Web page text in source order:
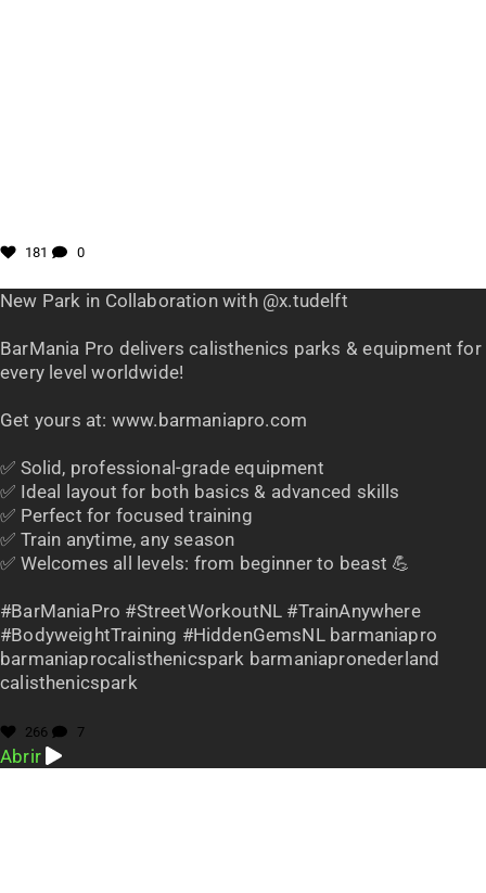
181 0
New Park in Collaboration with @x.tudelft
BarMania Pro delivers calisthenics parks & equipment for
every level worldwide!
Get yours at: www.barmaniapro.com
✅ Solid, professional-grade equipment
✅ Ideal layout for both basics & advanced skills
✅ Perfect for focused training
✅ Train anytime, any season
✅ Welcomes all levels: from beginner to beast 💪
#BarManiaPro #StreetWorkoutNL #TrainAnywhere
#BodyweightTraining #HiddenGemsNL barmaniapro
barmaniaprocalisthenicspark barmaniapronederland
calisthenicspark
266 7
Abrir